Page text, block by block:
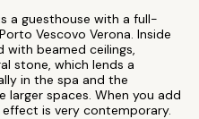
a guesthouse with a full-
Vescovo Verona. Inside
with beamed ceilings,
stone, which lends a
in the spa and the
larger spaces. When you add
is very contemporary.